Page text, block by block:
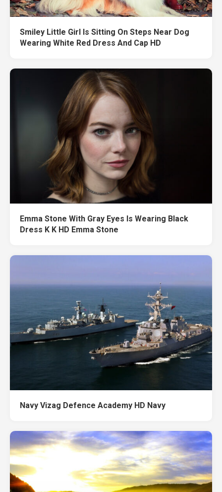
Smiley Little Girl Is Sitting On Steps Near Dog
Wearing White Red Dress And Cap HD
Emma Stone With Gray Eyes Is Wearing Black
Dress K K HD Emma Stone
Navy Vizag Defence Academy HD Navy